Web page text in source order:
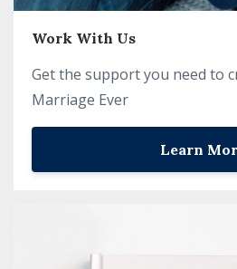
Work With Us
Get the support you need to
Marriage Ever
Learn